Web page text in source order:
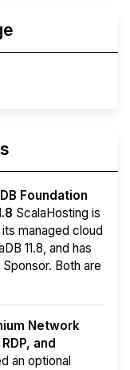
Foundation
ScalaHosting is
managed cloud
11.8, and has
Both are
Network
and
an optional